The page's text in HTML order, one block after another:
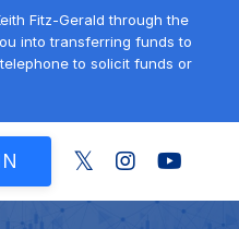
Fitz-Gerald through the
into transferring funds to
to solicit funds or